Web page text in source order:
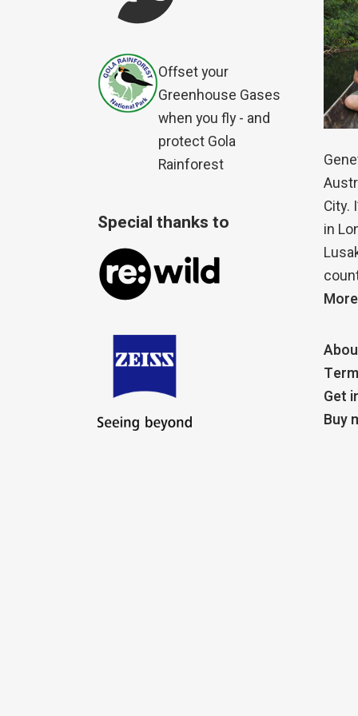
Offset your
Greenhouse Gases
when you fly - and
protect Gola
Rainforest
Special thanks to
City.
in
Get
Buy